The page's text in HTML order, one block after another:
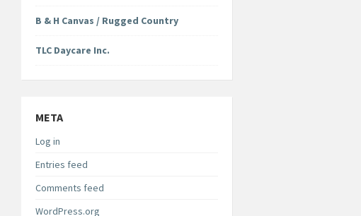
B & H Canvas / Rugged Country
TLC Daycare Inc.
META
Log in
Entries feed
Comments feed
WordPress.org